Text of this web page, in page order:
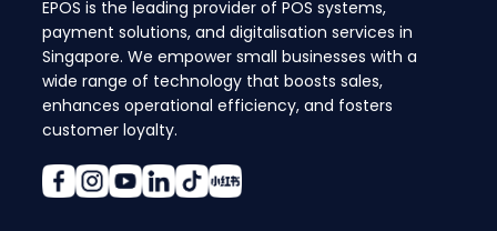
EPOS is the leading provider of POS systems,
payment solutions, and digitalisation services in
Singapore. We empower small businesses with a
wide range of technology that boosts sales,
enhances operational efficiency, and fosters
customer loyalty.